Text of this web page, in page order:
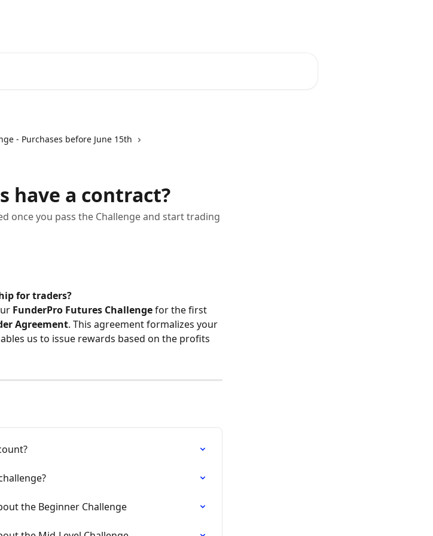
- Purchases before June 15th
have a contract?
once you pass the Challenge and start trading
for traders?
FunderPro Futures Challenge for the first
Agreement. This agreement formalizes your
us to issue rewards based on the profits
the Beginner Challenge